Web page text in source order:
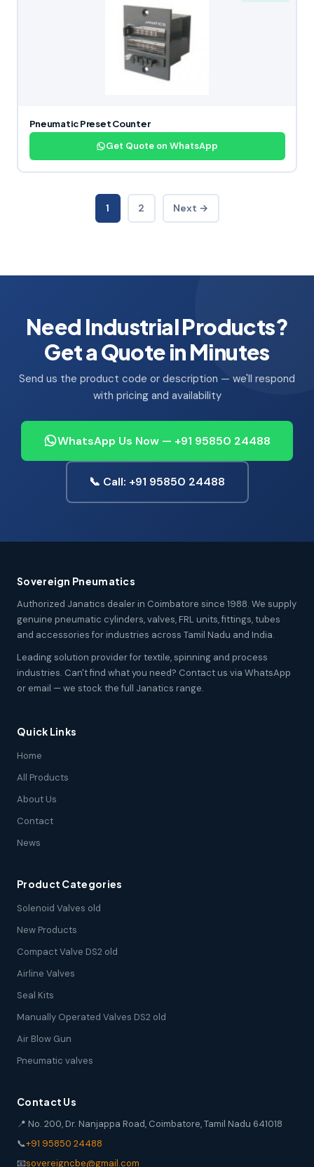
Pneumatic Preset Counter
Get Quote on WhatsApp
1 2 Next →
Need Industrial Products?
Get a Quote in Minutes
Send us the product code or description — we'll respond
with pricing and availability
WhatsApp Us Now — +91 95850 24488
📞 Call: +91 95850 24488
Sovereign Pneumatics
Authorized Janatics dealer in Coimbatore since 1988. We supply
genuine pneumatic cylinders, valves, FRL units, fittings, tubes
and accessories for industries across Tamil Nadu and India.
Leading solution provider for textile, spinning and process
industries. Can't find what you need? Contact us via WhatsApp
or email — we stock the full Janatics range.
Quick Links
Home
All Products
About Us
Contact
News
Product Categories
Solenoid Valves old
New Products
Compact Valve DS2 old
Airline Valves
Seal Kits
Manually Operated Valves DS2 old
Air Blow Gun
Pneumatic valves
Contact Us
📍 No. 200, Dr. Nanjappa Road, Coimbatore, Tamil Nadu 641018
📞+91 95850 24488
📧sovereigncbe@gmail.com